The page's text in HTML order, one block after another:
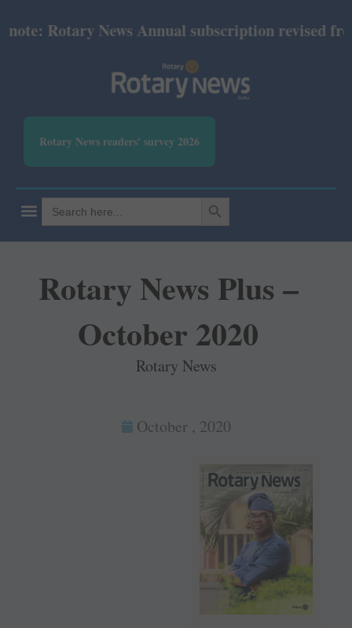
Rotary News Annual subscription revised from
Rotary News readers' survey 2026
Search
for:
SEARCH BUTTON
Rotary News Plus –
October 2020
Rotary News
October , 2020